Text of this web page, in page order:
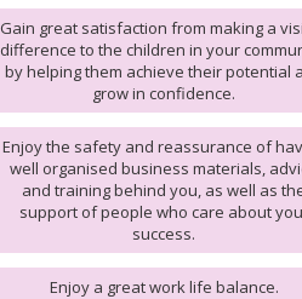
Gain great satisfaction from making a
difference to the children in your
by helping them achieve their potential
grow in confidence.
Enjoy the safety and reassurance of
well organised business materials,
and training behind you, as well as
support of people who care about
success.
Enjoy a great work life balance.